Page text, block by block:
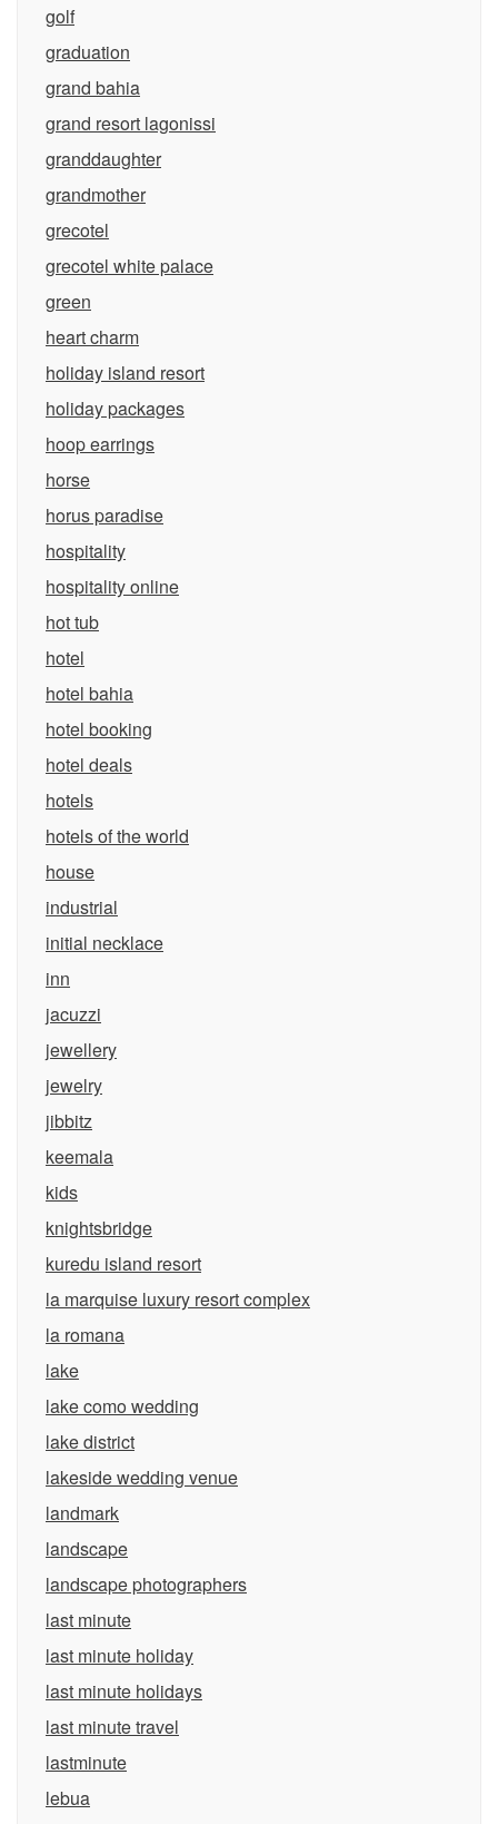
golf
graduation
grand bahia
grand resort lagonissi
granddaughter
grandmother
grecotel
grecotel white palace
green
heart charm
holiday island resort
holiday packages
hoop earrings
horse
horus paradise
hospitality
hospitality online
hot tub
hotel
hotel bahia
hotel booking
hotel deals
hotels
hotels of the world
house
industrial
initial necklace
inn
jacuzzi
jewellery
jewelry
jibbitz
keemala
kids
knightsbridge
kuredu island resort
la marquise luxury resort complex
la romana
lake
lake como wedding
lake district
lakeside wedding venue
landmark
landscape
landscape photographers
last minute
last minute holiday
last minute holidays
last minute travel
lastminute
lebua